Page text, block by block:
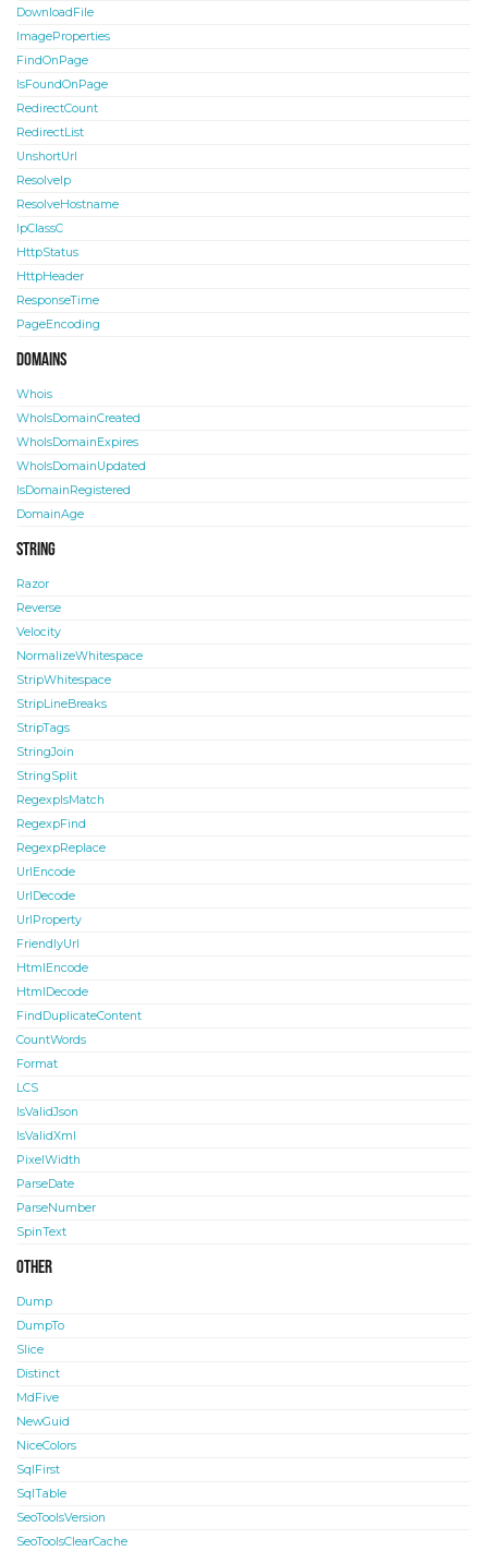
DownloadFile
ImageProperties
FindOnPage
IsFoundOnPage
RedirectCount
RedirectList
UnshortUrl
ResolveIp
ResolveHostname
IpClassC
HttpStatus
HttpHeader
ResponseTime
PageEncoding
Domains
Whois
WhoIsDomainCreated
WhoIsDomainExpires
WhoIsDomainUpdated
IsDomainRegistered
DomainAge
String
Razor
Reverse
Velocity
NormalizeWhitespace
StripWhitespace
StripLineBreaks
StripTags
StringJoin
StringSplit
RegexpIsMatch
RegexpFind
RegexpReplace
UrlEncode
UrlDecode
UrlProperty
FriendlyUrl
HtmlEncode
HtmlDecode
FindDuplicateContent
CountWords
Format
LCS
IsValidJson
IsValidXml
PixelWidth
ParseDate
ParseNumber
SpinText
Other
Dump
DumpTo
Slice
Distinct
MdFive
NewGuid
NiceColors
SqlFirst
SqlTable
SeoToolsVersion
SeoToolsClearCache